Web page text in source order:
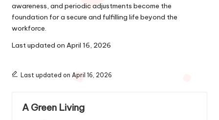
awareness, and periodic adjustments become the
foundation for a secure and fulfilling life beyond the
workforce.
Last updated on April 16, 2026
Last updated on April 16, 2026
A Green Living